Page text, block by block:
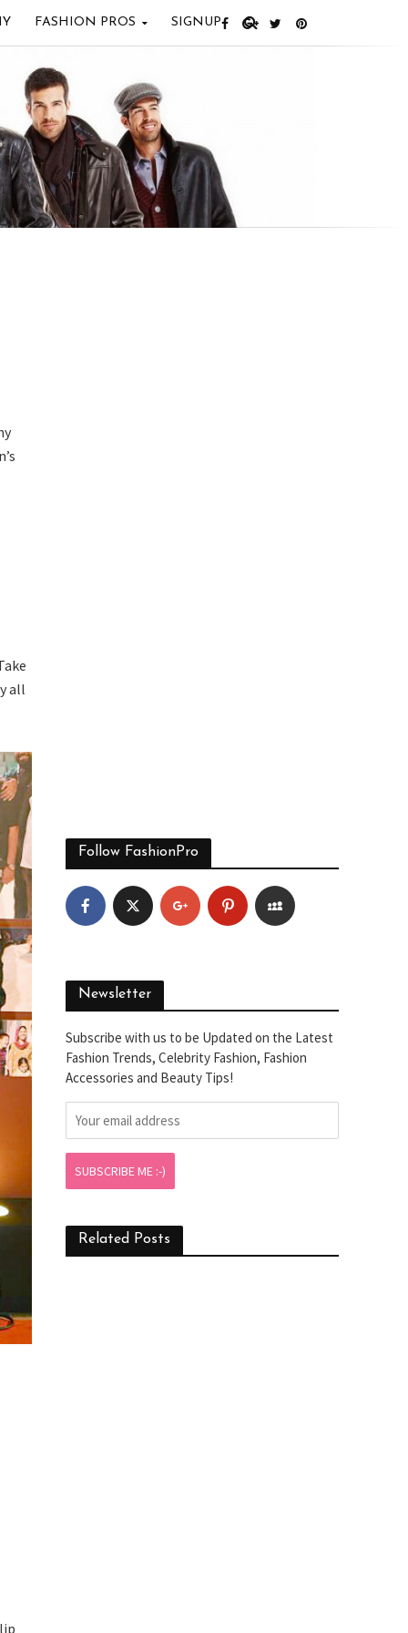
FASHION PROS SIGNUP
all
Follow FashionPro
Newsletter
Subscribe with us to be Updated on the Latest
Fashion Trends, Celebrity Fashion, Fashion
Accessories and Beauty Tips!
Related Posts